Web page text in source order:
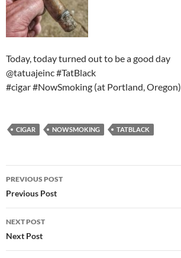
Today, today turned out to be a good day
@tatuajeinc #TatBlack
#cigar #NowSmoking (at Portland, Oregon)
CIGAR NOWSMOKING TATBLACK
Post
navigation
PREVIOUS POST
Previous Post
NEXT POST
Next Post